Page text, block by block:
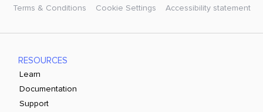
Terms & Conditions Cookie Settings Accessibility statement
RESOURCES
Learn
Documentation
Support